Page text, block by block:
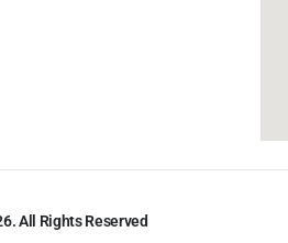
All Rights Reserved